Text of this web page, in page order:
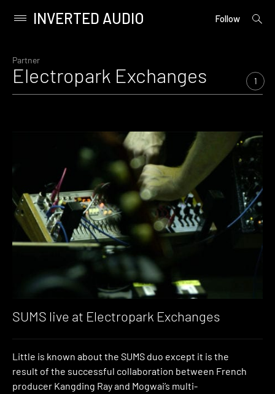
content
Primary
INVERTED AUDIO Follow
open
Partner
Electropark Exchanges 1
SUMS live at Electropark Exchanges
Little is known about the SUMS duo except it is the
result of the successful collaboration between French
producer Kangding Ray and Mogwai’s multi-